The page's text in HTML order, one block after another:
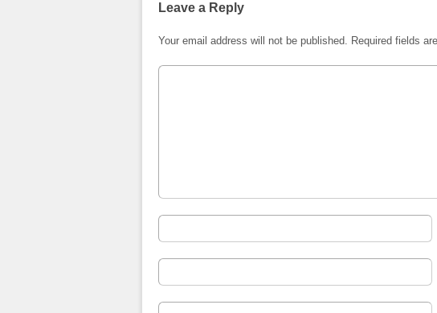
Leave a Reply
Your email address will not be published. Required fields